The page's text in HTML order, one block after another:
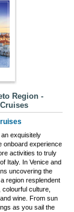
Region -
exquisitely
onboard experience
activities to truly
Italy. In Venice and
uncovering the
region resplendent
culture,
wine. From sun
as you sail the